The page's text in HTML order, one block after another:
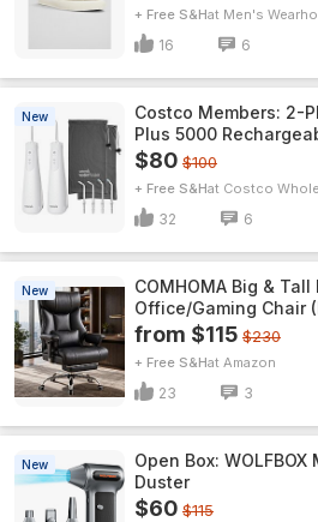
+ Free S&H Men's
16 6
New
Costco Members: 2-
Plus 5000
$80 $100
+ Free S&H Costco
32 6
New
COMHOMA Big & Tall
Office/Gaming Chair
from $115 $230
+ Free S&H Amazon
23 3
New
Open Box:
Duster
$60 $115